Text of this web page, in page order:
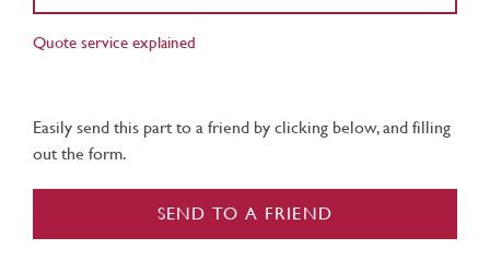
Quote service explained
Easily send this part to a friend by clicking below, and filling
out the form.
SEND TO A FRIEND